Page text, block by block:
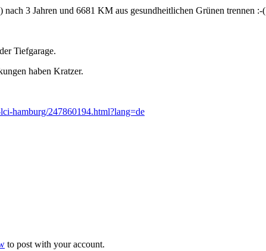
3 Jahren und 6681 KM aus gesundheitlichen Grünen trennen :-(
Tiefgarage.
haben Kratzer.
hamburg/247860194.html?lang=de
to post with your account.